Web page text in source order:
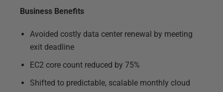
Business Benefits
Avoided costly data center renewal by meeting
exit deadline
EC2 core count reduced by 75%
Shifted to predictable, scalable monthly cloud